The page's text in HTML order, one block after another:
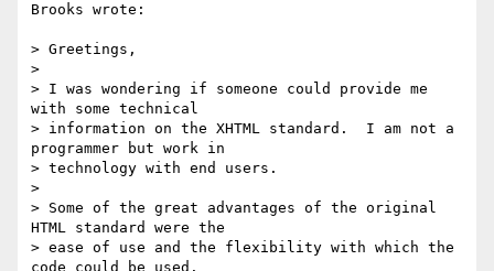
Brooks wrote:
> Greetings,
>
> I was wondering if someone could provide me
with some technical
> information on the XHTML standard.  I am not a
programmer but work in
> technology with end users.
>
> Some of the great advantages of the original
HTML standard were the
> ease of use and the flexibility with which the
code could be used.